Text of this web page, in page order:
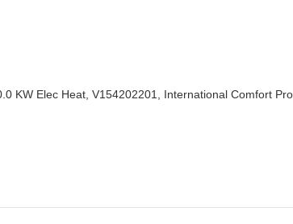
KW Elec Heat, V154202201, International Comfort